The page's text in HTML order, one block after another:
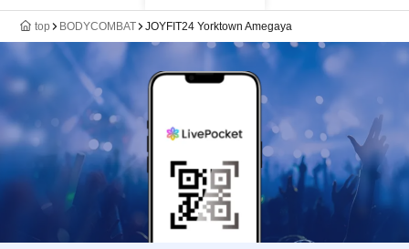
top BODYCOMBAT JOYFIT24 Yorktown Amegaya